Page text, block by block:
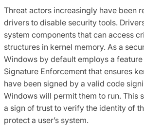
Threat actors increasingly have been
drivers to disable security tools.
system components that can access
structures in kernel memory. As a
Windows by default employs a
Signature Enforcement that ensures
have been signed by a valid code
Windows will permit them to run. This
a sign of trust to verify the identity of
protect a user’s system.